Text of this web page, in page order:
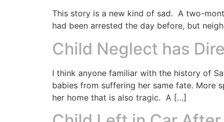
This story is a new kind of sad. A two-
had been arrested the day before, but
Child Neglect has
I think anyone familiar with the history of
babies from suffering her same fate. More
her home that is also tragic. A […]